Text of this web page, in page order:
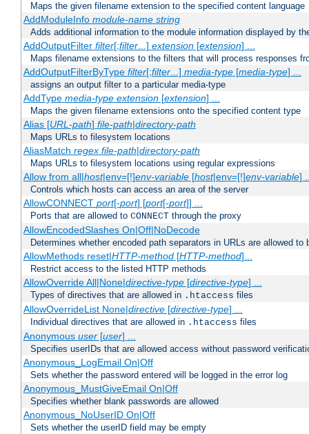
Maps the given filename extension to the specified content language
AddModuleInfo module-name string
Adds additional information to the module information displayed by
AddOutputFilter filter[;filter...] extension[extension] ...
Maps filename extensions to the filters that will process responses
AddOutputFilterByType filter[;filter...] media-type[media-type] ...
assigns an output filter to a particular media-type
AddType media-type extension[extension] ...
Maps the given filename extensions onto the specified content type
Alias [URL-path] file-path|directory-path
Maps URLs to filesystem locations
AliasMatch regex file-path|directory-path
Maps URLs to filesystem locations using regular expressions
Allow from all|host|env=[!]env-variable[host|env=[!]env-variable]
Controls which hosts can access an area of the server
AllowCONNECT port[-port] [port[-port]] ...
Ports that are allowed to CONNECT through the proxy
AllowEncodedSlashes On|Off|NoDecode
Determines whether encoded path separators in URLs are allowed to
AllowMethods reset|HTTP-method[HTTP-method]...
Restrict access to the listed HTTP methods
AllowOverride All|None|directive-type[directive-type] ...
Types of directives that are allowed in .htaccess files
AllowOverrideList None|directive[directive-type] ...
Individual directives that are allowed in .htaccess files
Anonymous user[user] ...
Specifies userIDs that are allowed access without password
Anonymous_LogEmail On|Off
Sets whether the password entered will be logged in the error log
Anonymous_MustGiveEmail On|Off
Specifies whether blank passwords are allowed
Anonymous_NoUserID On|Off
Sets whether the userID field may be empty